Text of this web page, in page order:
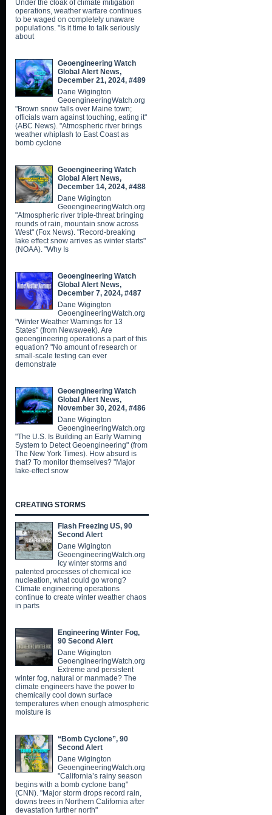
Under the cloak of climate mitigation
operations, weather warfare continues
to be waged on completely unaware
populations. "Is it time to talk seriously
about
Geoengineering Watch
Global Alert News,
December 21, 2024, #489
Dane Wigington
GeoengineeringWatch.org
"Brown snow falls over Maine town;
officials warn against touching, eating it"
(ABC News). "Atmospheric river brings
weather whiplash to East Coast as
bomb cyclone
Geoengineering Watch
Global Alert News,
December 14, 2024, #488
Dane Wigington
GeoengineeringWatch.org
"Atmospheric river triple-threat bringing
rounds of rain, mountain snow across
West" (Fox News). "Record-breaking
lake effect snow arrives as winter starts"
(NOAA). "Why Is
Geoengineering Watch
Global Alert News,
December 7, 2024, #487
Dane Wigington
GeoengineeringWatch.org
"Winter Weather Warnings for 13
States" (from Newsweek). Are
geoengineering operations a part of this
equation? "No amount of research or
small-scale testing can ever
demonstrate
Geoengineering Watch
Global Alert News,
November 30, 2024, #486
Dane Wigington
GeoengineeringWatch.org
"The U.S. Is Building an Early Warning
System to Detect Geoengineering" (from
The New York Times). How absurd is
that? To monitor themselves? "Major
lake-effect snow
CREATING STORMS
Flash Freezing US, 90
Second Alert
Dane Wigington
GeoengineeringWatch.org
Icy winter storms and
patented processes of chemical ice
nucleation, what could go wrong?
Climate engineering operations
continue to create winter weather chaos
in parts
Engineering Winter Fog,
90 Second Alert
Dane Wigington
GeoengineeringWatch.org
Extreme and persistent
winter fog, natural or manmade? The
climate engineers have the power to
chemically cool down surface
temperatures when enough atmospheric
moisture is
“Bomb Cyclone”, 90
Second Alert
Dane Wigington
GeoengineeringWatch.org
"California’s rainy season
begins with a bomb cyclone bang"
(CNN). "Major storm drops record rain,
downs trees in Northern California after
devastation further north"